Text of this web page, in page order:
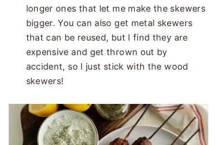
longer ones that let me make the skewers
bigger. You can also get metal skewers
that can be reused, but I find they are
expensive and get thrown out by
accident, so I just stick with the wood
skewers!